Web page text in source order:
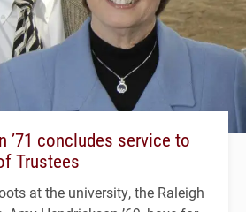
’71 concludes service to
Trustees
at the university, the Raleigh